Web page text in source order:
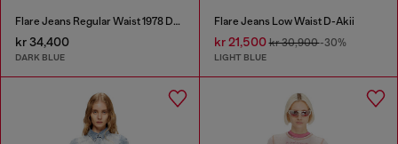
Flare Jeans Regular Waist 1978 D-Akemi
kr 34,400
DARK BLUE
Flare Jeans Low Waist D-Akii
kr 21,500kr 30,900-30%
LIGHT BLUE